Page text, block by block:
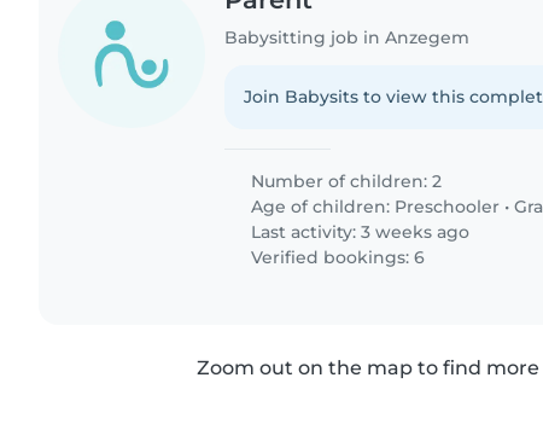
Babysitting job in Anzegem
Join Babysits to view this
Number of children: 2
Age of children: Preschooler •
Last activity: 3 weeks ago
Verified bookings: 6
Zoom out on the map to find more